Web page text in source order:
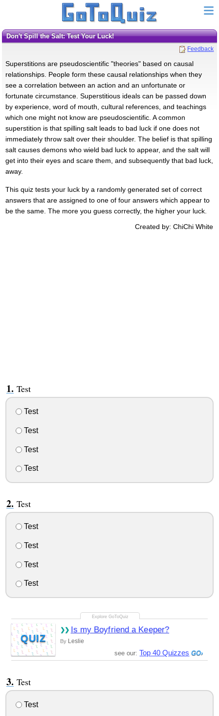
Don't Spill the Salt: Test Your Luck!
Feedback
Superstitions are pseudoscientific "theories" based on causal
relationships. People form these causal relationships when they
see a correlation between an action and an unfortunate or
fortunate circumstance. Superstitious ideals can be passed down
by experience, word of mouth, cultural references, and teachings
which one might not know are pseudoscientific. A common
superstition is that spilling salt leads to bad luck if one does not
immediately throw salt over their shoulder. The belief is that spilling
salt causes demons who wield bad luck to appear, and the salt will
get into their eyes and scare them, and subsequently that bad luck,
away.
This quiz tests your luck by a randomly generated set of correct
answers that are assigned to one of four answers which appear to
be the same. The more you guess correctly, the higher your luck.
Created by: ChiChi White
Test
Test
Test
Test
Test
Test
Test
Test
Test
Test
QUIZ
Is my Boyfriend a Keeper?
By Leslie
see our: Top 40 Quizzes
Test
Test